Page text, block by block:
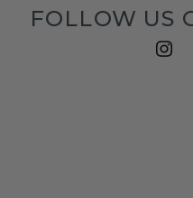
FOLLOW US